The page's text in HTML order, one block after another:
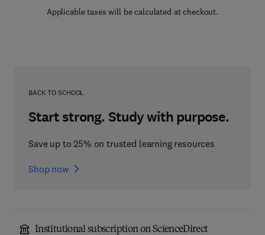
Applicable taxes will be calculated at checkout.
BACK TO SCHOOL
Start strong. Study with purpose.
Save up to 25% on trusted learning resources
Shop now
Institutional subscription on ScienceDirect